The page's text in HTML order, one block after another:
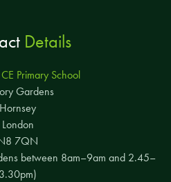
Details
Primary School
Gardens
Hornsey
London
7QN
between 8am–9am and 2.45–
3.30pm)